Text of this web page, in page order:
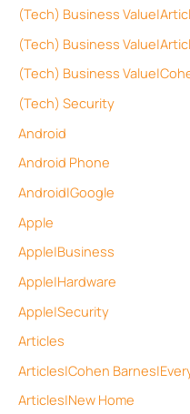
(Tech) Business
(Tech) Business
(Tech) Business
(Tech) Security
Android
Android Phone
Android|Google
Apple
Apple|Business
Apple|Hardware
Apple|Security
Articles
Articles|Cohen
Articles|New Home